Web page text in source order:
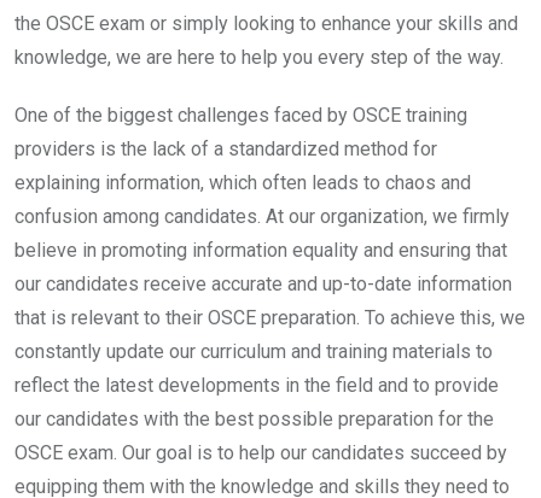
the OSCE exam or simply looking to enhance your skills and
knowledge, we are here to help you every step of the way.
One of the biggest challenges faced by OSCE training
providers is the lack of a standardized method for
explaining information, which often leads to chaos and
confusion among candidates. At our organization, we firmly
believe in promoting information equality and ensuring that
our candidates receive accurate and up-to-date information
that is relevant to their OSCE preparation. To achieve this, we
constantly update our curriculum and training materials to
reflect the latest developments in the field and to provide
our candidates with the best possible preparation for the
OSCE exam. Our goal is to help our candidates succeed by
equipping them with the knowledge and skills they need to